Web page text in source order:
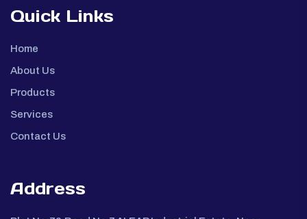
Quick Links
Home
About Us
Products
Services
Contact Us
Address